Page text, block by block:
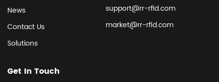
News
Contact Us
Solutions
support@rr-rfid.com
market@rr-rfid.com
Get In Touch